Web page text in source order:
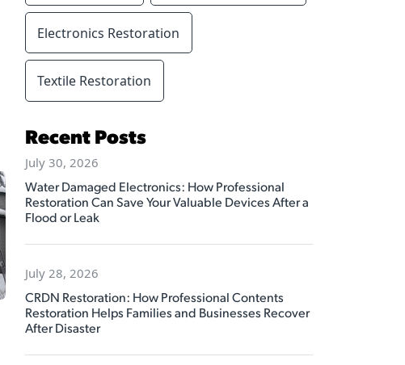
Electronics Restoration
Textile Restoration
Recent Posts
July 30, 2026
Water Damaged Electronics: How Professional
Restoration Can Save Your Valuable Devices After a
Flood or Leak
July 28, 2026
CRDN Restoration: How Professional Contents
Restoration Helps Families and Businesses Recover
After Disaster